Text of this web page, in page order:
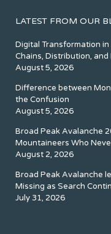
LATEST FROM OUR
Digital Transformation
Chains, Distribution,
August 5, 2026
Difference between
the Confusion
August 5, 2026
Broad Peak Avalanche
Mountaineers Who
August 2, 2026
Broad Peak Avalanche
Missing as Search
July 31, 2026